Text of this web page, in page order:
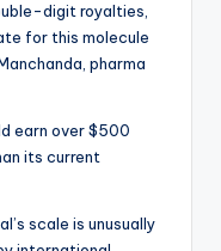
digit royalties,
for this molecule
pharma
earn over $500
its current
scale is unusually